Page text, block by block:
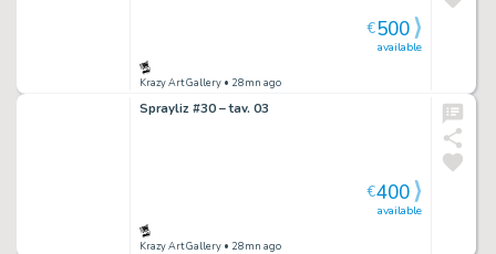
Krazy Art Gallery • 28mn ago
available
€500
Sprayliz #30 – tav. 03
Krazy Art Gallery • 28mn ago
available
€400